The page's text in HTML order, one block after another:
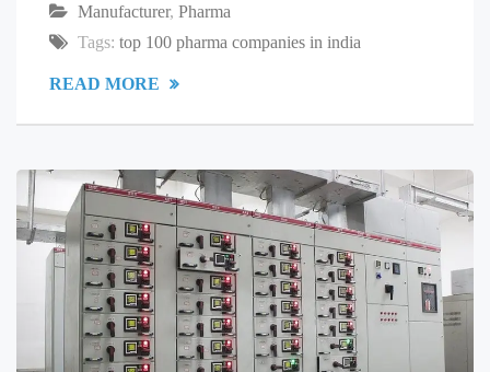
Manufacturer, Pharma
Tags: top 100 pharma companies in india
READ MORE